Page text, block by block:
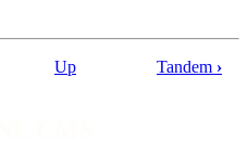
Up Tandem ›